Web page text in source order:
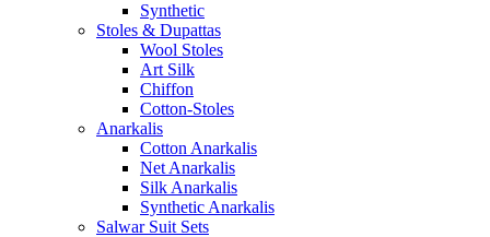
Synthetic
Stoles & Dupattas
Wool Stoles
Art Silk
Chiffon
Cotton-Stoles
Anarkalis
Cotton Anarkalis
Net Anarkalis
Silk Anarkalis
Synthetic Anarkalis
Salwar Suit Sets